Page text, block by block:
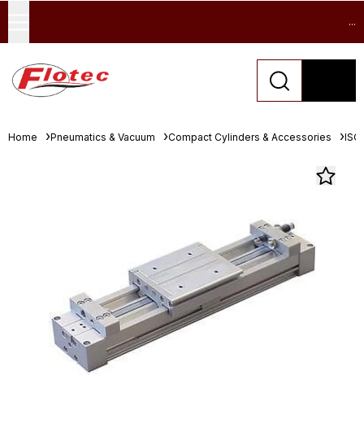
...
Home Pneumatics & Vacuum Compact Cylinders & Accessories